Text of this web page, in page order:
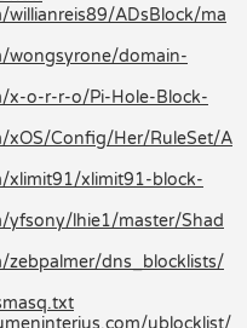
ADsBlock/ma
wongsyrone/domain-
x-o-r-r-o/Pi-Hole-Block-
xOS/Config/Her/RuleSet/A
xlimit91/xlimit91-block-
yfsony/lhie1/master/Shad
zebpalmer/dns_blocklists/
ublocklist/